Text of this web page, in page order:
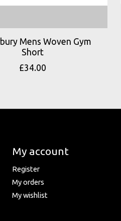
Mens Woven Gym
Short
£34.00
My account
Register
My orders
My wishlist